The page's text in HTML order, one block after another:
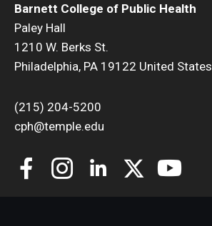
Barnett College of Public Health
Paley Hall
1210 W. Berks St.
Philadelphia, PA 19122 United States
(215) 204-5200
cph@temple.edu